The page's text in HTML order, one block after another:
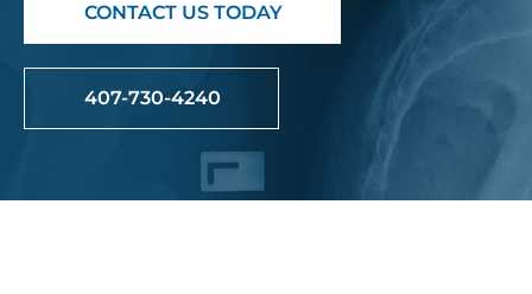
CONTACT US TODAY
407-730-4240